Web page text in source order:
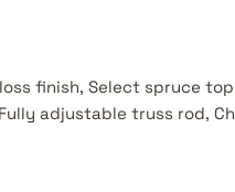
finish, Select spruce
adjustable truss rod,